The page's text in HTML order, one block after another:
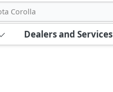
Corolla
Dealers and Services